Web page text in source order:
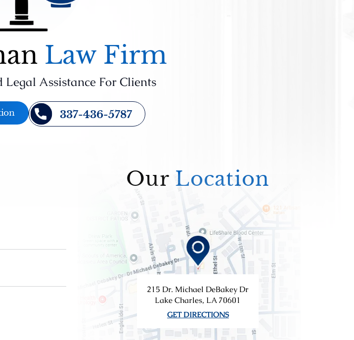
Law Firm
Legal Assistance For Clients
337-436-5787
Our Location
215 Dr. Michael DeBakey Dr
Lake Charles, LA 70601
GET DIRECTIONS